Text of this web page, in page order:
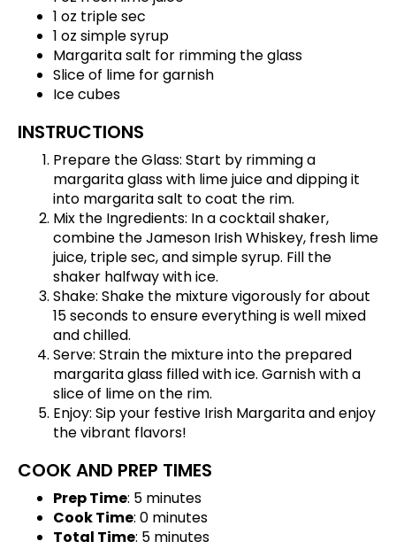
1 oz triple sec
1 oz simple syrup
Margarita salt for rimming the glass
Slice of lime for garnish
Ice cubes
INSTRUCTIONS
Prepare the Glass: Start by rimming a
margarita glass with lime juice and dipping it
into margarita salt to coat the rim.
Mix the Ingredients: In a cocktail shaker,
combine the Jameson Irish Whiskey, fresh lime
juice, triple sec, and simple syrup. Fill the
shaker halfway with ice.
Shake: Shake the mixture vigorously for about
15 seconds to ensure everything is well mixed
and chilled.
Serve: Strain the mixture into the prepared
margarita glass filled with ice. Garnish with a
slice of lime on the rim.
Enjoy: Sip your festive Irish Margarita and enjoy
the vibrant flavors!
COOK AND PREP TIMES
Prep Time: 5 minutes
Cook Time: 0 minutes
Total Time: 5 minutes